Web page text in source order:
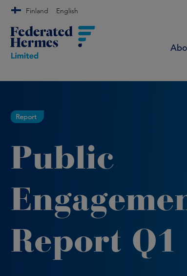
Finland English
Report
Public
Report Q1